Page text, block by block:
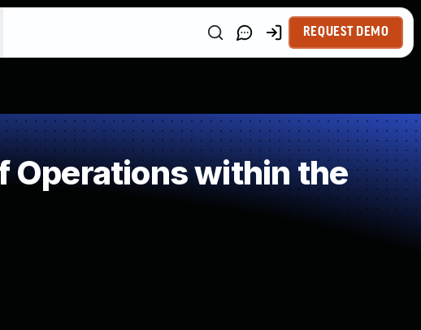
REQUEST DEMO
Operations within the